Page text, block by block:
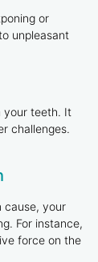
or
unpleasant
your teeth. It
challenges.
cause, your
For instance,
force on the